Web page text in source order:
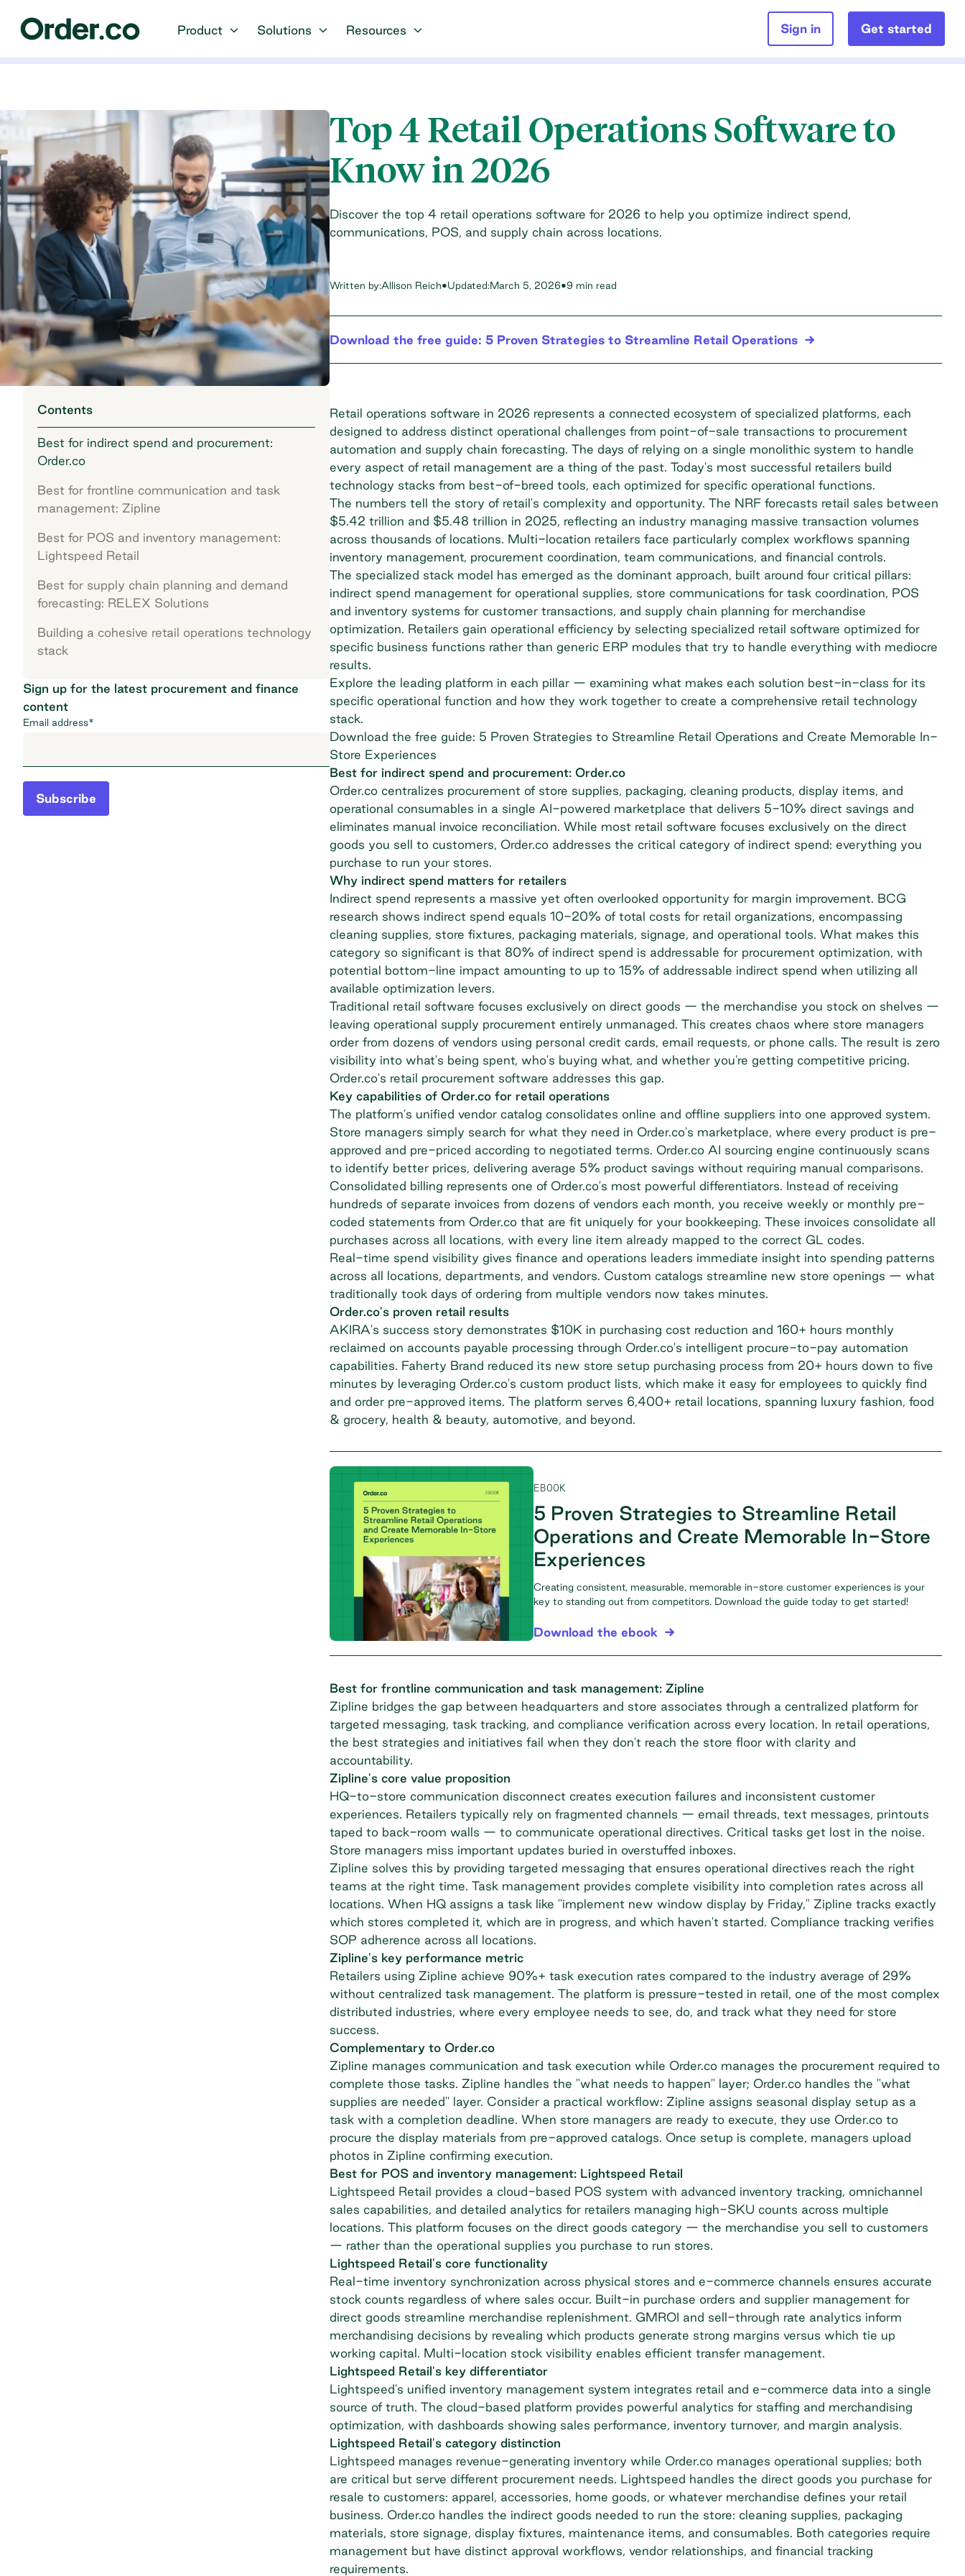
Product Solutions Resources Sign in Get started
Contents
Best for indirect spend and procurement:
Order.co
Best for frontline communication and task
management: Zipline
Best for POS and inventory management:
Lightspeed Retail
Best for supply chain planning and demand
forecasting: RELEX Solutions
Building a cohesive retail operations technology
stack
Sign up for the latest procurement and finance
content
Email address*
Subscribe
Top 4 Retail Operations Software to
Know in 2026
Discover the top 4 retail operations software for 2026 to help you optimize indirect spend,
communications, POS, and supply chain across locations.
Written by:Allison Reich•Updated:March 5, 2026•9 min read
Download the free guide: 5 Proven Strategies to Streamline Retail Operations
Retail operations software in 2026 represents a connected ecosystem of specialized platforms, each
designed to address distinct operational challenges from point-of-sale transactions to procurement
automation and supply chain forecasting. The days of relying on a single monolithic system to handle
every aspect of retail management are a thing of the past. Today's most successful retailers build
technology stacks from best-of-breed tools, each optimized for specific operational functions.
The numbers tell the story of retail's complexity and opportunity. The NRF forecasts retail sales between
$5.42 trillion and $5.48 trillion in 2025, reflecting an industry managing massive transaction volumes
across thousands of locations. Multi-location retailers face particularly complex workflows spanning
inventory management, procurement coordination, team communications, and financial controls.
The specialized stack model has emerged as the dominant approach, built around four critical pillars:
indirect spend managementfor operational supplies, store communications for task coordination, POS
and inventory systems for customer transactions, and supply chain planning for merchandise
optimization. Retailers gain operational efficiency by selecting specialized retail software optimized for
specific business functions rather than generic ERP modules that try to handle everything with mediocre
results.
Explore the leading platform in each pillar — examining what makes each solution best-in-class for its
specific operational function and how they work together to create a comprehensive retail technology
stack.
Download the free guide: 5 Proven Strategies to Streamline Retail Operations and Create Memorable In-
Store Experiences
Best for indirect spend and procurement: Order.co
Order.co centralizes procurement of store supplies, packaging, cleaning products, display items, and
operational consumables in a single AI-powered marketplace that delivers 5-10% direct savings and
eliminates manual invoice reconciliation. While most retail software focuses exclusively on the direct
goods you sell to customers, Order.co addresses the critical category of indirect spend: everything you
purchase to run your stores.
Why indirect spend matters for retailers
Indirect spend represents a massive yet often overlooked opportunity for margin improvement. BCG
research shows indirect spend equals 10-20% of total costs for retail organizations, encompassing
cleaning supplies, store fixtures, packaging materials, signage, and operational tools. What makes this
category so significant is that 80% of indirect spend is addressable for procurement optimization, with
potential bottom-line impact amounting to up to 15% of addressable indirect spend when utilizing all
available optimization levers.
Traditional retail software focuses exclusively on direct goods — the merchandise you stock on shelves —
leaving operational supply procurement entirely unmanaged. This creates chaos where store managers
order from dozens of vendors using personal credit cards, email requests, or phone calls. The result is zero
visibility into what's being spent, who's buying what, and whether you're getting competitive pricing.
Order.co's retail procurement software addresses this gap.
Key capabilities of Order.co for retail operations
The platform's unified vendor catalog consolidates online and offline suppliers into one approved system.
Store managers simply search for what they need in Order.co's marketplace, where every product is pre-
approved and pre-priced according to negotiated terms. Order.co AI sourcing engine continuously scans
to identify better prices, delivering average 5% product savings without requiring manual comparisons.
Consolidated billing represents one of Order.co's most powerful differentiators. Instead of receiving
hundreds of separate invoices from dozens of vendors each month, you receive weekly or monthly pre-
coded statements from Order.co that are fit uniquely for your bookkeeping. These invoices consolidate all
purchases across all locations, with every line item already mapped to the correct GL codes.
Real-time spend visibility gives finance and operations leaders immediate insight into spending patterns
across all locations, departments, and vendors. Custom catalogs streamline new store openings — what
traditionally took days of ordering from multiple vendors now takes minutes.
Order.co's proven retail results
AKIRA's success story demonstrates $10K in purchasing cost reduction and 160+ hours monthly
reclaimed on accounts payable processing through Order.co's intelligent procure-to-pay automation
capabilities. Faherty Brand reduced its new store setup purchasing process from 20+ hours down to five
minutes by leveraging Order.co's custom product lists, which make it easy for employees to quickly find
and order pre-approved items. The platform serves 6,400+ retail locations, spanning luxury fashion, food
& grocery, health & beauty, automotive, and beyond.
EBOOK
5 Proven Strategies to Streamline Retail
Operations and Create Memorable In-Store
Experiences
Creating consistent, measurable, memorable in-store customer experiences is your
key to standing out from competitors. Download the guide today to get started!
Download the ebook
Best for frontline communication and task management: Zipline
Zipline bridges the gap between headquarters and store associates through a centralized platform for
targeted messaging, task tracking, and compliance verification across every location. In retail operations,
the best strategies and initiatives fail when they don't reach the store floor with clarity and
accountability.
Zipline's core value proposition
HQ-to-store communication disconnect creates execution failures and inconsistent customer
experiences. Retailers typically rely on fragmented channels — email threads, text messages, printouts
taped to back-room walls — to communicate operational directives. Critical tasks get lost in the noise.
Store managers miss important updates buried in overstuffed inboxes.
Zipline solves this by providing targeted messaging that ensures operational directives reach the right
teams at the right time. Task management provides complete visibility into completion rates across all
locations. When HQ assigns a task like "implement new window display by Friday," Zipline tracks exactly
which stores completed it, which are in progress, and which haven't started. Compliance tracking verifies
SOP adherence across all locations.
Zipline's key performance metric
Retailers using Zipline achieve 90%+ task execution rates compared to the industry average of 29%
without centralized task management. The platform is pressure-tested in retail, one of the most complex
distributed industries, where every employee needs to see, do, and track what they need for store
success.
Complementary to Order.co
Zipline manages communication and task execution while Order.co manages the procurement required to
complete those tasks. Zipline handles the "what needs to happen" layer; Order.co handles the "what
supplies are needed" layer. Consider a practical workflow: Zipline assigns seasonal display setup as a
task with a completion deadline. When store managers are ready to execute, they use Order.co to
procure the display materials from pre-approved catalogs. Once setup is complete, managers upload
photos in Zipline confirming execution.
Best for POS and inventory management: Lightspeed Retail
Lightspeed Retail provides a cloud-based POS system with advanced inventory tracking, omnichannel
sales capabilities, and detailed analytics for retailers managing high-SKU counts across multiple
locations. This platform focuses on the direct goods category — the merchandise you sell to customers
— rather than the operational supplies you purchase to run stores.
Lightspeed Retail's core functionality
Real-time inventory synchronization across physical stores and e-commerce channels ensures accurate
stock counts regardless of where sales occur. Built-in purchase orders and supplier management for
direct goods streamline merchandise replenishment. GMROI and sell-through rate analytics inform
merchandising decisions by revealing which products generate strong margins versus which tie up
working capital. Multi-location stock visibility enables efficient transfer management.
Lightspeed Retail's key differentiator
Lightspeed's unified inventory management system integrates retail and e-commerce data into a single
source of truth. The cloud-based platform provides powerful analytics for staffing and merchandising
optimization, with dashboards showing sales performance, inventory turnover, and margin analysis.
Lightspeed Retail's category distinction
Lightspeed manages revenue-generating inventory while Order.co manages operational supplies; both
are critical but serve different procurement needs. Lightspeed handles the direct goods you purchase for
resale to customers: apparel, accessories, home goods, or whatever merchandise defines your retail
business. Order.co handles the indirect goods needed to run the store: cleaning supplies, packaging
materials, store signage, display fixtures, maintenance items, and consumables. Both categories require
management but have distinct approval workflows, vendor relationships, and financial tracking
requirements.